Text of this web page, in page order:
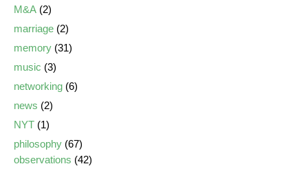
M&A (2)
marriage (2)
memory (31)
music (3)
networking (6)
news (2)
NYT (1)
philosophy (67)
observations (42)